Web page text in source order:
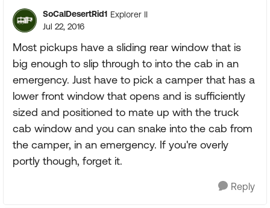
SoCalDesertRid1 Explorer II
Jul 22, 2016
Most pickups have a sliding rear window that is
big enough to slip through to into the cab in an
emergency. Just have to pick a camper that has a
lower front window that opens and is sufficiently
sized and positioned to mate up with the truck
cab window and you can snake into the cab from
the camper, in an emergency. If you're overly
portly though, forget it.
Reply